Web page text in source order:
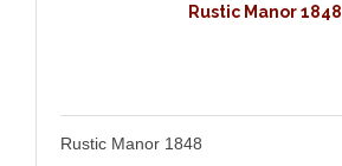
Rustic Manor 1848
Rustic Manor 1848